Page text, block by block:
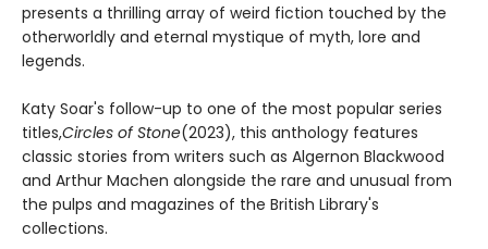
presents a thrilling array of weird fiction touched by the
otherworldly and eternal mystique of myth, lore and
legends.
Katy Soar's follow-up to one of the most popular series
titles,Circles of Stone(2023), this anthology features
classic stories from writers such as Algernon Blackwood
and Arthur Machen alongside the rare and unusual from
the pulps and magazines of the British Library's
collections.